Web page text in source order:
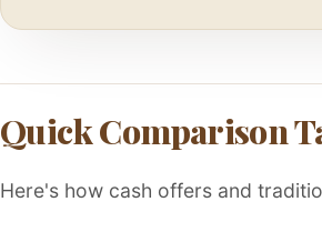
Quick Comparison
Here's how cash offers and